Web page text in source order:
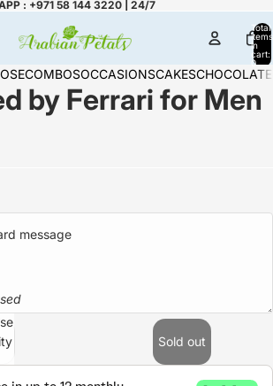
: +971 58 144 3220 | 24/7
Total
items
in
cart:
0
COMBOSOCCASIONSCAKES
by Ferrari for Men
Sold out